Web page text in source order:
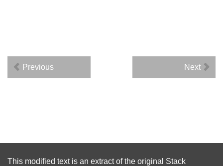
Previous Next
This modified text is an extract of the original Stack